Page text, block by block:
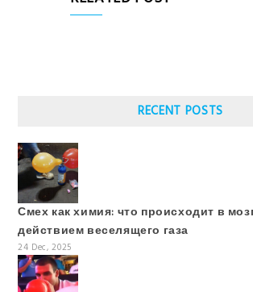
RECENT POSTS
Смех как химия: что происходит в
действием веселящего газа
24 Dec, 2025